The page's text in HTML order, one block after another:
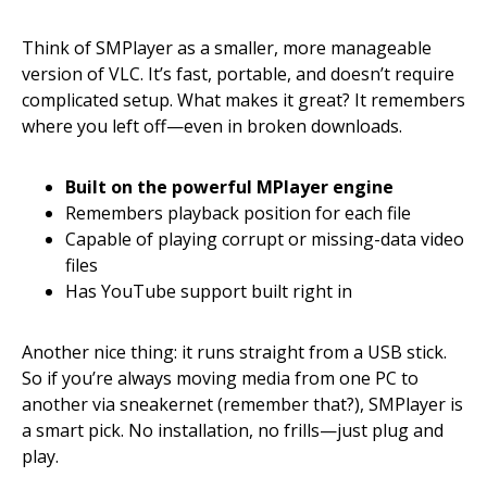
Think of SMPlayer as a smaller, more manageable
version of VLC. It’s fast, portable, and doesn’t require
complicated setup. What makes it great? It remembers
where you left off—even in broken downloads.
Built on the powerful MPlayer engine
Remembers playback position for each file
Capable of playing corrupt or missing-data video
files
Has YouTube support built right in
Another nice thing: it runs straight from a USB stick.
So if you’re always moving media from one PC to
another via sneakernet (remember that?), SMPlayer is
a smart pick. No installation, no frills—just plug and
play.